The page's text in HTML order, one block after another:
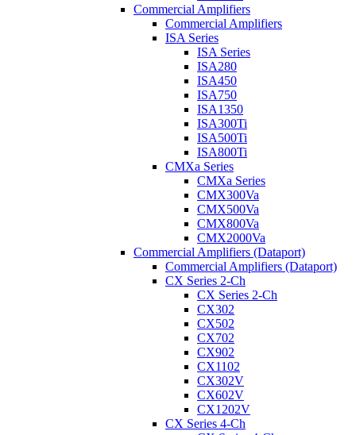
Commercial Amplifiers
Commercial Amplifiers
ISA Series
ISA Series
ISA280
ISA450
ISA750
ISA1350
ISA300Ti
ISA500Ti
ISA800Ti
CMXa Series
CMXa Series
CMX300Va
CMX500Va
CMX800Va
CMX2000Va
Commercial Amplifiers (Dataport)
Commercial Amplifiers (Dataport)
CX Series 2-Ch
CX Series 2-Ch
CX302
CX502
CX702
CX902
CX1102
CX302V
CX602V
CX1202V
CX Series 4-Ch